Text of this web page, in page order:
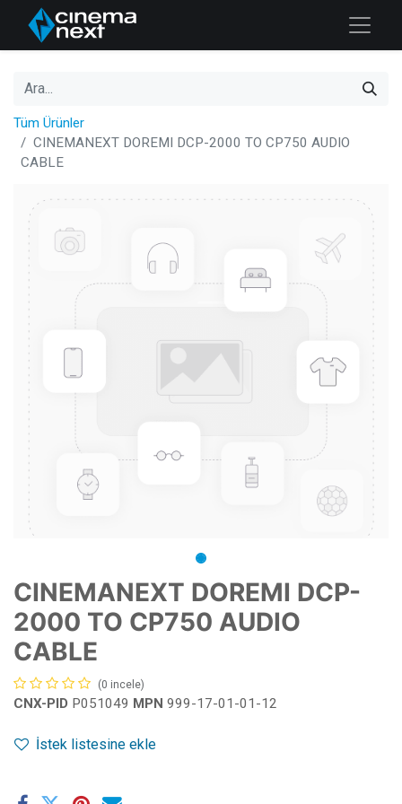
Tüm Ürünler
CINEMANEXT DOREMI DCP-2000 TO CP750 AUDIO
CABLE
CINEMANEXT DOREMI DCP-
2000 TO CP750 AUDIO
CABLE
(0 incele)
CNX-PID P051049 MPN 999-17-01-01-12
İstek listesine ekle